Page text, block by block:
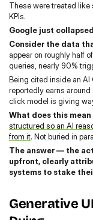
These were treated
KPIs.
Google just
Consider the data
appear on roughly half
queries, nearly 90%
Being cited inside an AI
reportedly earns
click model is giving
What does this
structured so an AI
from it. Not buried in
The answer — the
upfront, clearly
systems to stake
Generative